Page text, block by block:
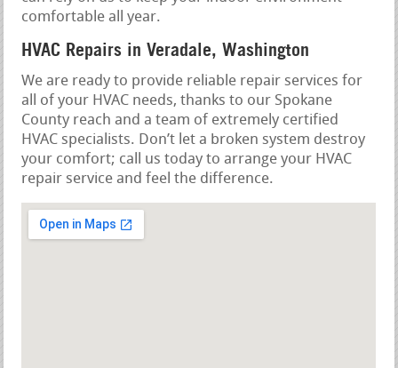
comfortable all year.
HVAC Repairs in Veradale, Washington
We are ready to provide reliable repair services for
all of your HVAC needs, thanks to our Spokane
County reach and a team of extremely certified
HVAC specialists. Don’t let a broken system destroy
your comfort; call us today to arrange your HVAC
repair service and feel the difference.